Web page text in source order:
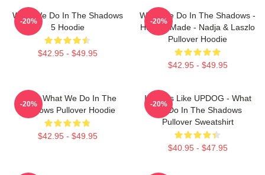
What We Do In The Shadows
5 Hoodie
$42.95 - $49.95
-20%
What We Do In The Shadows -
Human Made - Nadja & Laszlo
Pullover Hoodie
$42.95 - $49.95
-20%
Nadja What We Do In The
Shadows Pullover Hoodie
$42.95 - $49.95
-20%
It Looks Like UPDOG - What
We Do In The Shadows
Pullover Sweatshirt
$40.95 - $47.95
-20%